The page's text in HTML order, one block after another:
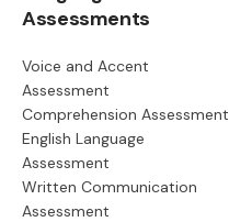
Assessments
Voice and Accent
Assessment
Comprehension Assessment
English Language
Assessment
Written Communication
Assessment